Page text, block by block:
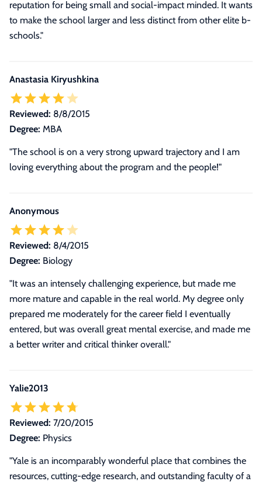
reputation for being small and social-impact minded. It wants
to make the school larger and less distinct from other elite b-
schools."
Anastasia Kiryushkina
Reviewed: 8/8/2015
Degree: MBA
"The school is on a very strong upward trajectory and I am
loving everything about the program and the people!"
Anonymous
Reviewed: 8/4/2015
Degree: Biology
"It was an intensely challenging experience, but made me
more mature and capable in the real world. My degree only
prepared me moderately for the career field I eventually
entered, but was overall great mental exercise, and made me
a better writer and critical thinker overall."
Yalie2013
Reviewed: 7/20/2015
Degree: Physics
"Yale is an incomparably wonderful place that combines the
resources, cutting-edge research, and outstanding faculty of a